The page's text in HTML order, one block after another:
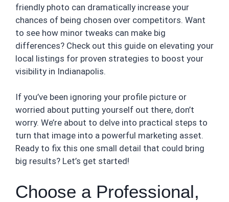
friendly photo can dramatically increase your
chances of being chosen over competitors. Want
to see how minor tweaks can make big
differences? Check out this guide on elevating your
local listings for proven strategies to boost your
visibility in Indianapolis.
If you’ve been ignoring your profile picture or
worried about putting yourself out there, don’t
worry. We’re about to delve into practical steps to
turn that image into a powerful marketing asset.
Ready to fix this one small detail that could bring
big results? Let’s get started!
Choose a Professional,